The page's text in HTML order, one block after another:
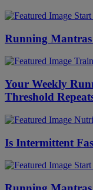
Running
Your Weekly
Threshold
Is Intermittent